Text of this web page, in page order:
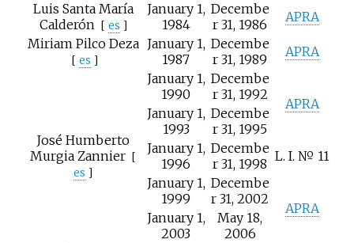
Luis Santa María
Calderón [ es ]
January 1,
1984
Decembe
r 31, 1986
APRA
Miriam Pilco Deza
[ es ]
January 1,
1987
Decembe
r 31, 1989
APRA
José Humberto
Murgia Zannier [
es ]
January 1,
1990
Decembe
r 31, 1992
APRA
January 1,
1993
Decembe
r 31, 1995
January 1,
1996
Decembe
r 31, 1998 L. I. № 11
January 1,
1999
Decembe
r 31, 2002
APRA
January 1,
2003
May 18,
2006